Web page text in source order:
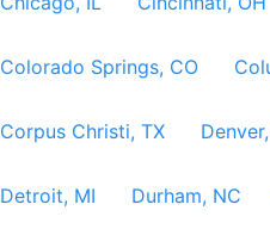
Colorado Springs, CO
Corpus Christi, TX
Detroit, MI Durham, NC